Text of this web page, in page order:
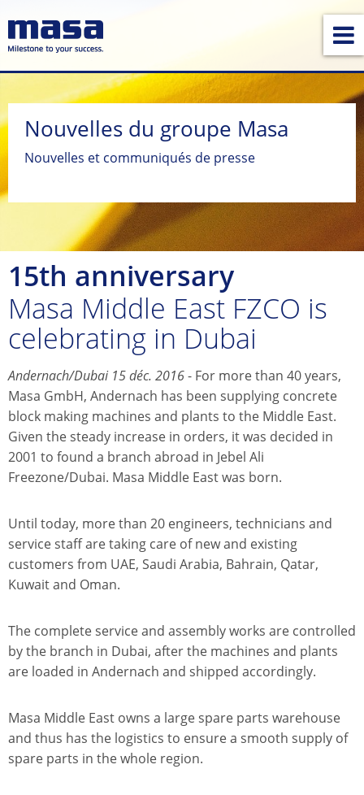
Nouvelles du groupe Masa
Nouvelles et communiqués de presse
15th anniversary
Masa Middle East FZCO is
celebrating in Dubai
Andernach/Dubai 15 déc. 2016- For more than 40 years,
Masa GmbH, Andernach has been supplying concrete
block making machines and plants to the Middle East.
Given the steady increase in orders, it was decided in
2001 to found a branch abroad in Jebel Ali
Freezone/Dubai. Masa Middle East was born.
Until today, more than 20 engineers, technicians and
service staff are taking care of new and existing
customers from UAE, Saudi Arabia, Bahrain, Qatar,
Kuwait and Oman.
The complete service and assembly works are controlled
by the branch in Dubai, after the machines and plants
are loaded in Andernach and shipped accordingly.
Masa Middle East owns a large spare parts warehouse
and thus has the logistics to ensure a smooth supply of
spare parts in the whole region.